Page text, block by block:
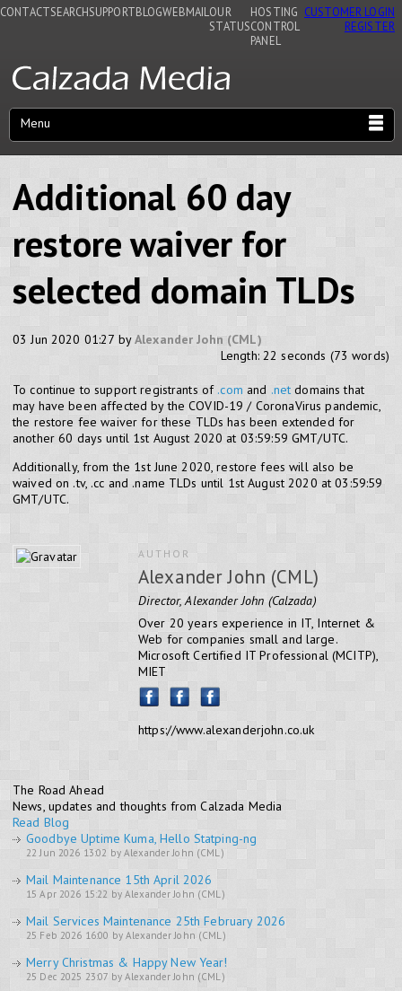
CONTACTSEARCHSUPPORTBLOGWEBMAIL OUR
STATUS
HOSTING
CONTROL
PANEL
CUSTOMER LOGIN
REGISTER
Menu
Additional 60 day
restore waiver for
selected domain TLDs
03 Jun 2020 01:27 byAlexander John (CML)
Length: 22 seconds (73 words)
To continue to support registrants of .com and .net domains that
may have been affected by the COVID-19 / CoronaVirus pandemic,
the restore fee waiver for these TLDs has been extended for
another 60 days until 1st August 2020 at 03:59:59 GMT/UTC.
Additionally, from the 1st June 2020, restore fees will also be
waived on .tv, .cc and .name TLDs until 1st August 2020 at 03:59:59
GMT/UTC.
AUTHOR
Alexander John (CML)
Director, Alexander John (Calzada)
Over 20 years experience in IT, Internet &
Web for companies small and large.
Microsoft Certified IT Professional (MCITP),
MIET
https://www.alexanderjohn.co.uk
The Road Ahead
News, updates and thoughts from Calzada Media
Read Blog
Goodbye Uptime Kuma, Hello Statping-ng
22 Jun 2026 13:02 by Alexander John (CML)
Mail Maintenance 15th April 2026
15 Apr 2026 15:22 by Alexander John (CML)
Mail Services Maintenance 25th February 2026
25 Feb 2026 16:00 by Alexander John (CML)
Merry Christmas & Happy New Year!
25 Dec 2025 23:07 by Alexander John (CML)